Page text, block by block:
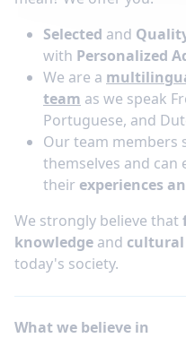
Selected and
with Personalized
We are a
team as we speak
Portuguese, and
Our team members
themselves and can
their experiences
We strongly believe that
knowledge and cultural
today's society.
What we believe in